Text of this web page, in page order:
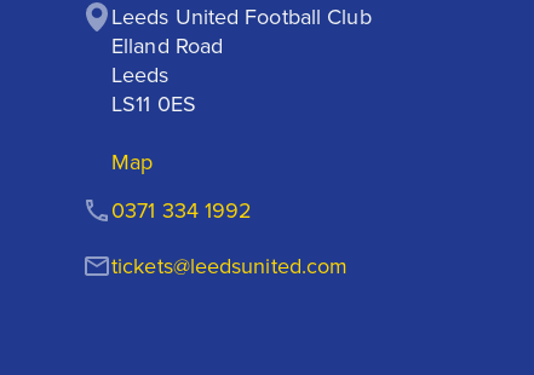
Leeds United Football Club
Elland Road
Leeds
LS11 0ES
Map
tickets@leedsunited.com
0371 334 1992